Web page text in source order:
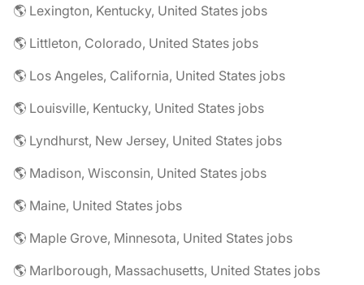
🌎 Lexington, Kentucky, United States jobs
🌎 Littleton, Colorado, United States jobs
🌎 Los Angeles, California, United States jobs
🌎 Louisville, Kentucky, United States jobs
🌎 Lyndhurst, New Jersey, United States jobs
🌎 Madison, Wisconsin, United States jobs
🌎 Maine, United States jobs
🌎 Maple Grove, Minnesota, United States jobs
🌎 Marlborough, Massachusetts, United States jobs